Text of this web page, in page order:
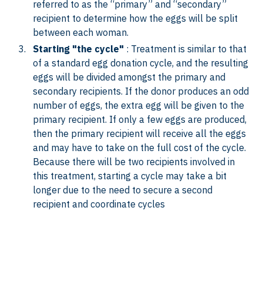
referred to as the “primary” and “secondary”
recipient to determine how the eggs will be split
between each woman.
Starting "the cycle" : Treatment is similar to that
of a standard egg donation cycle, and the resulting
eggs will be divided amongst the primary and
secondary recipients. If the donor produces an odd
number of eggs, the extra egg will be given to the
primary recipient. If only a few eggs are produced,
then the primary recipient will receive all the eggs
and may have to take on the full cost of the cycle.
Because there will be two recipients involved in
this treatment, starting a cycle may take a bit
longer due to the need to secure a second
recipient and coordinate cycles